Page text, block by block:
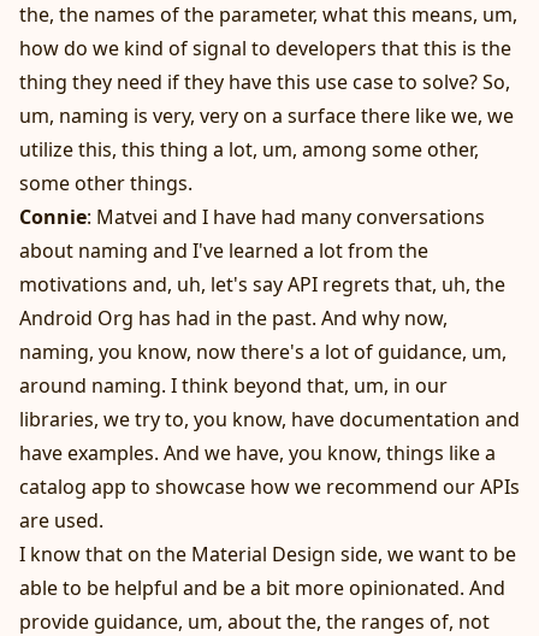
the, the names of the parameter, what this means, um,
how do we kind of signal to developers that this is the
thing they need if they have this use case to solve? So,
um, naming is very, very on a surface there like we, we
utilize this, this thing a lot, um, among some other,
some other things.
Connie: Matvei and I have had many conversations
about naming and I've learned a lot from the
motivations and, uh, let's say API regrets that, uh, the
Android Org has had in the past. And why now,
naming, you know, now there's a lot of guidance, um,
around naming. I think beyond that, um, in our
libraries, we try to, you know, have documentation and
have examples. And we have, you know, things like a
catalog app to showcase how we recommend our APIs
are used.
I know that on the Material Design side, we want to be
able to be helpful and be a bit more opinionated. And
provide guidance, um, about the, the ranges of, not